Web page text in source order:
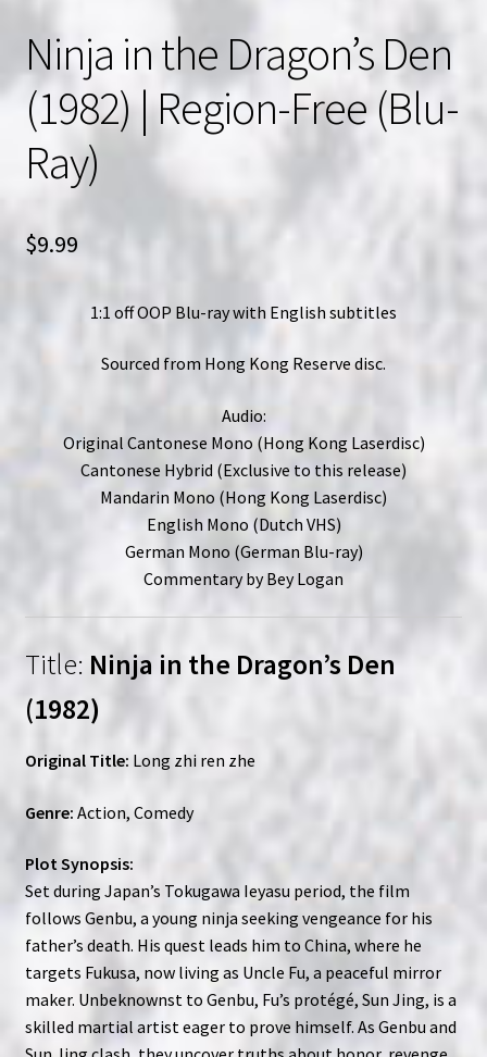
Ninja in the Dragon’s Den
(1982) | Region-Free (Blu-
Ray)
$9.99
1:1 off OOP Blu-ray with English subtitles
Sourced from Hong Kong Reserve disc.
Audio:
Original Cantonese Mono (Hong Kong Laserdisc)
Cantonese Hybrid (Exclusive to this release)
Mandarin Mono (Hong Kong Laserdisc)
English Mono (Dutch VHS)
German Mono (German Blu-ray)
Commentary by Bey Logan
Title: Ninja in the Dragon’s Den
(1982)
Original Title: Long zhi ren zhe
Genre: Action, Comedy
Plot Synopsis:
Set during Japan’s Tokugawa Ieyasu period, the film
follows Genbu, a young ninja seeking vengeance for his
father’s death. His quest leads him to China, where he
targets Fukusa, now living as Uncle Fu, a peaceful mirror
maker. Unbeknownst to Genbu, Fu’s protégé, Sun Jing, is a
skilled martial artist eager to prove himself. As Genbu and